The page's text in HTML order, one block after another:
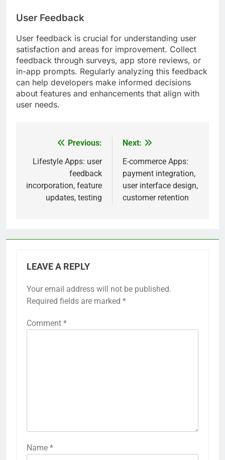
User Feedback
User feedback is crucial for understanding user
satisfaction and areas for improvement. Collect
feedback through surveys, app store reviews, or
in-app prompts. Regularly analyzing this feedback
can help developers make informed decisions
about features and enhancements that align with
user needs.
navigation
Previous:
Lifestyle Apps: user
feedback
incorporation, feature
updates, testing
Next:
E-commerce Apps:
payment integration,
user interface design,
customer retention
LEAVE A REPLY
Your email address will not be published.
Required fields are marked *
Comment *
Name *